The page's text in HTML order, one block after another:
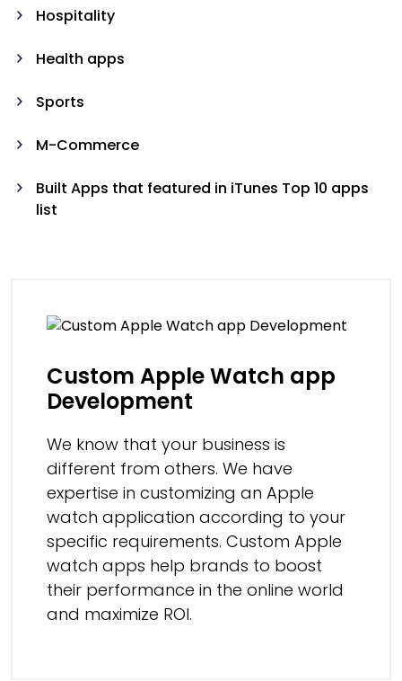
Hospitality
Health apps
Sports
M-Commerce
Built Apps that featured in iTunes Top 10 apps
list
Custom Apple Watch app
Development
We know that your business is
different from others. We have
expertise in customizing an Apple
watch application according to your
specific requirements. Custom Apple
watch apps help brands to boost
their performance in the online world
and maximize ROI.